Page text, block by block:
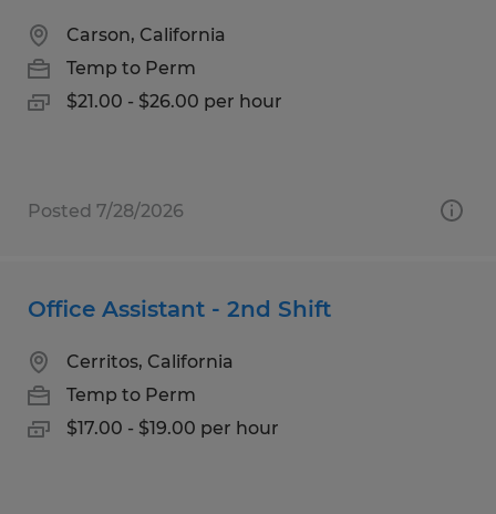
Carson, California
Temp to Perm
$21.00 - $26.00 per hour
Posted 7/28/2026
Office Assistant - 2nd Shift
Cerritos, California
Temp to Perm
$17.00 - $19.00 per hour